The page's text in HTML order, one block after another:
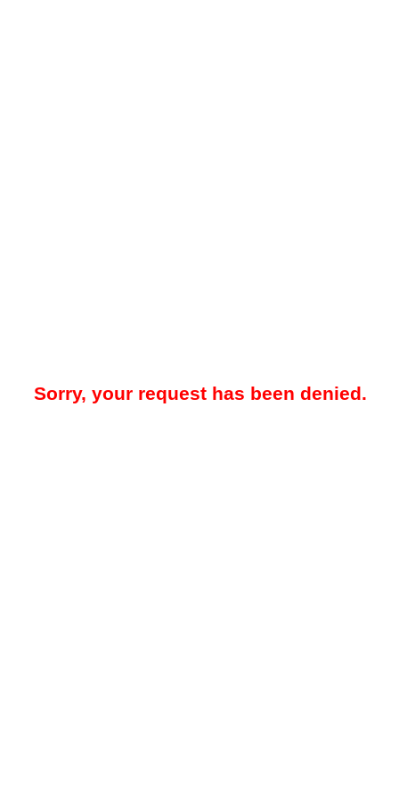
Sorry, your request has been denied.